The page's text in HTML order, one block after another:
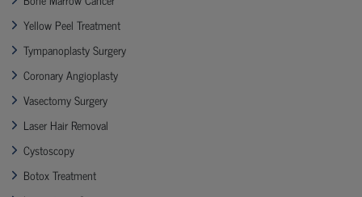
Yellow Peel Treatment
Tympanoplasty Surgery
Coronary Angioplasty
Vasectomy Surgery
Laser Hair Removal
Cystoscopy
Botox Treatment